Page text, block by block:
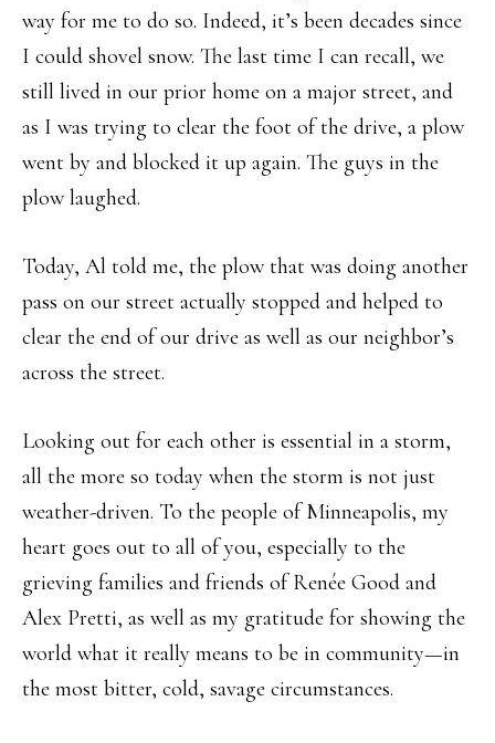
way for me to do so. Indeed, it’s been decades since
I could shovel snow. The last time I can recall, we
still lived in our prior home on a major street, and
as I was trying to clear the foot of the drive, a plow
went by and blocked it up again. The guys in the
plow laughed.
Today, Al told me, the plow that was doing another
pass on our street actually stopped and helped to
clear the end of our drive as well as our neighbor’s
across the street.
Looking out for each other is essential in a storm,
all the more so today when the storm is not just
weather-driven. To the people of Minneapolis, my
heart goes out to all of you, especially to the
grieving families and friends of Renée Good and
Alex Pretti, as well as my gratitude for showing the
world what it really means to be in community—in
the most bitter, cold, savage circumstances.